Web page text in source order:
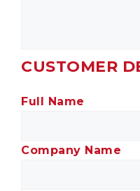
CUSTOMER
Full Name
Company Name